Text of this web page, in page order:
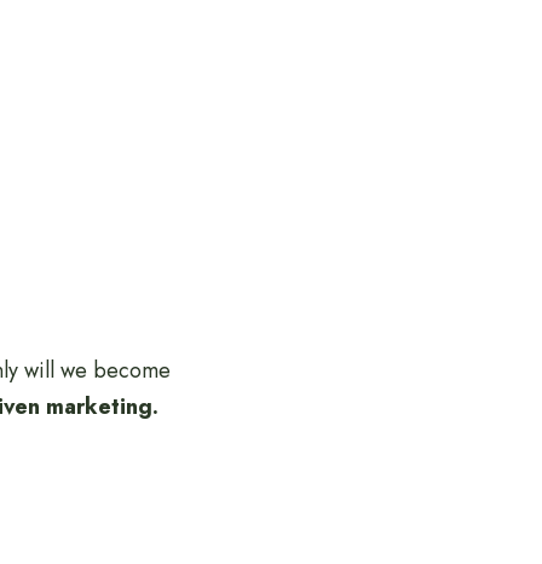
will we become
marketing.